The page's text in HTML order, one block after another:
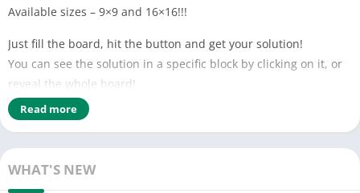
Available sizes – 9×9 and 16×16!!!
Just fill the board, hit the button and get your solution!
You can see the solution in a specific block by clicking on it, or
reveal the whole board!
This app can also help you solve Sudoku puzzles by informing
you when you put two of the same number in a row, column or
You can also use this Sudoku Solver app as a creator of random
Read more
WHAT'S NEW